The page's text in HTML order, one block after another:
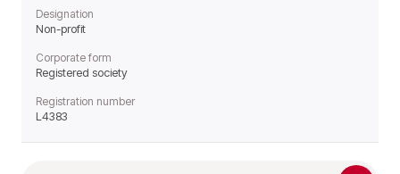
Designation
Non-profit
Corporate form
Registered society
Registration number
L4383